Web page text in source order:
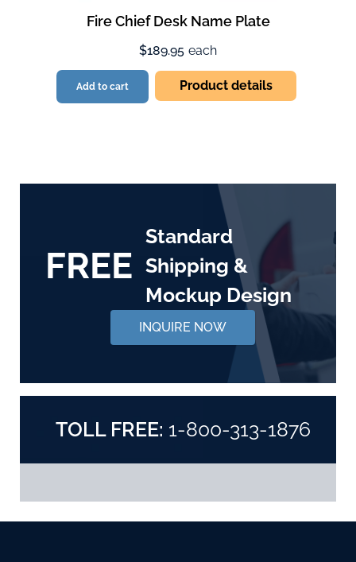
Fire Chief Desk Name Plate
$189.95 each
Add to cart Product details
FREE
Standard
Shipping &
Mockup Design
INQUIRE NOW
TOLL FREE: 1-800-313-1876